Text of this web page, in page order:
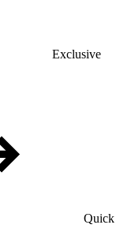
Exclusive
Quick